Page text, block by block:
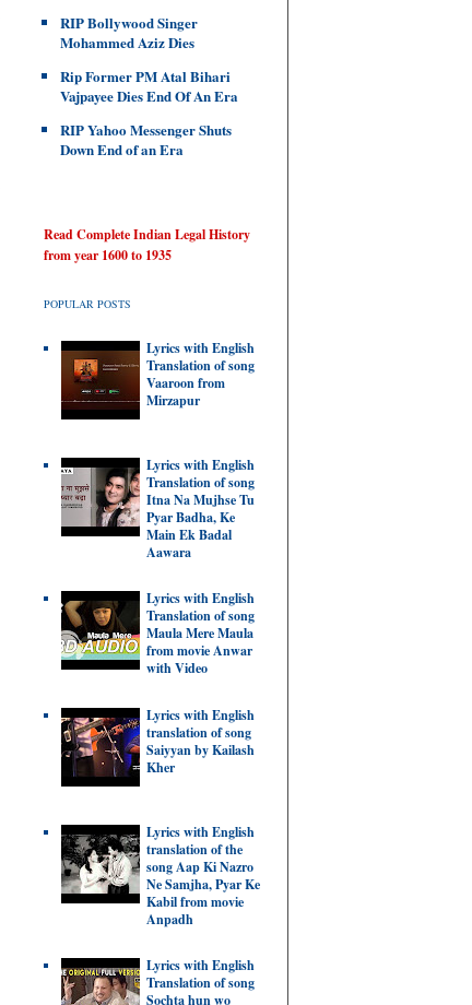
RIP Bollywood Singer
Mohammed Aziz Dies
Rip Former PM Atal Bihari
Vajpayee Dies End Of An Era
RIP Yahoo Messenger Shuts
Down End of an Era
Read Complete Indian Legal History
from year 1600 to 1935
POPULAR POSTS
Lyrics with English
Translation of song
Vaaroon from
Mirzapur
Lyrics with English
Translation of song
Itna Na Mujhse Tu
Pyar Badha, Ke
Main Ek Badal
Aawara
Lyrics with English
Translation of song
Maula Mere Maula
from movie Anwar
with Video
Lyrics with English
translation of song
Saiyyan by Kailash
Kher
Lyrics with English
translation of the
song Aap Ki Nazro
Ne Samjha, Pyar Ke
Kabil from movie
Anpadh
Lyrics with English
Translation of song
Sochta hun wo